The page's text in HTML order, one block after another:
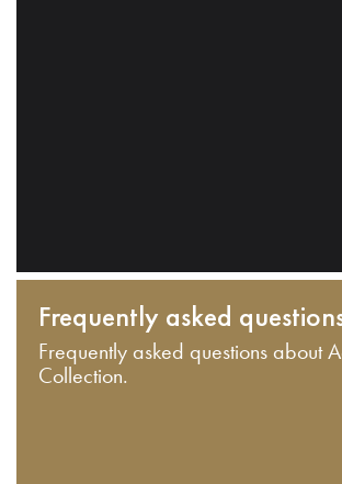
Frequently asked
Frequently asked questions about
Collection.